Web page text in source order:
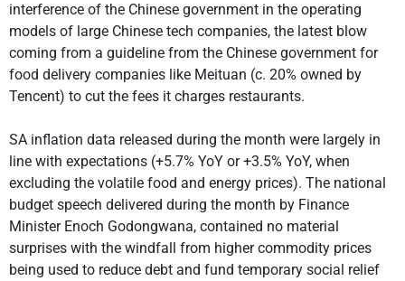
interference of the Chinese government in the operating
models of large Chinese tech companies, the latest blow
coming from a guideline from the Chinese government for
food delivery companies like Meituan (c. 20% owned by
Tencent) to cut the fees it charges restaurants.
SA inflation data released during the month were largely in
line with expectations (+5.7% YoY or +3.5% YoY, when
excluding the volatile food and energy prices). The national
budget speech delivered during the month by Finance
Minister Enoch Godongwana, contained no material
surprises with the windfall from higher commodity prices
being used to reduce debt and fund temporary social relief